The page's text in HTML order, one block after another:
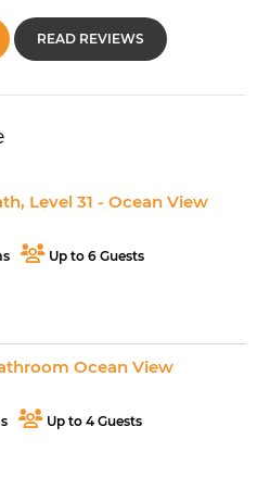
READ REVIEWS
Level 31 - Ocean View
Up to 6 Guests
Ocean View
Up to 4 Guests